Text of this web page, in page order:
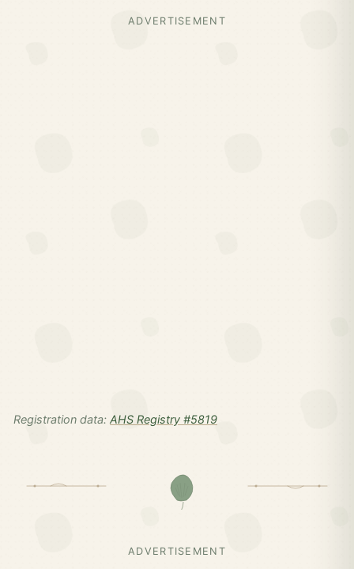
ADVERTISEMENT
Registration data: AHS Registry #5819
ADVERTISEMENT